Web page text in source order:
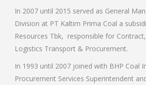
In 2007 until 2015 served as General
Division at PT Kaltim Prima Coal a
Resources Tbk, responsible for
Logistics Transport & Procurement.
In 1993 until 2007 joined with BHP Coal
Procurement Services Superintendent